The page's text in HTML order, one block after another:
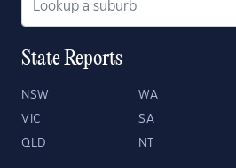
State Reports
NSW WA
VIC SA
QLD NT